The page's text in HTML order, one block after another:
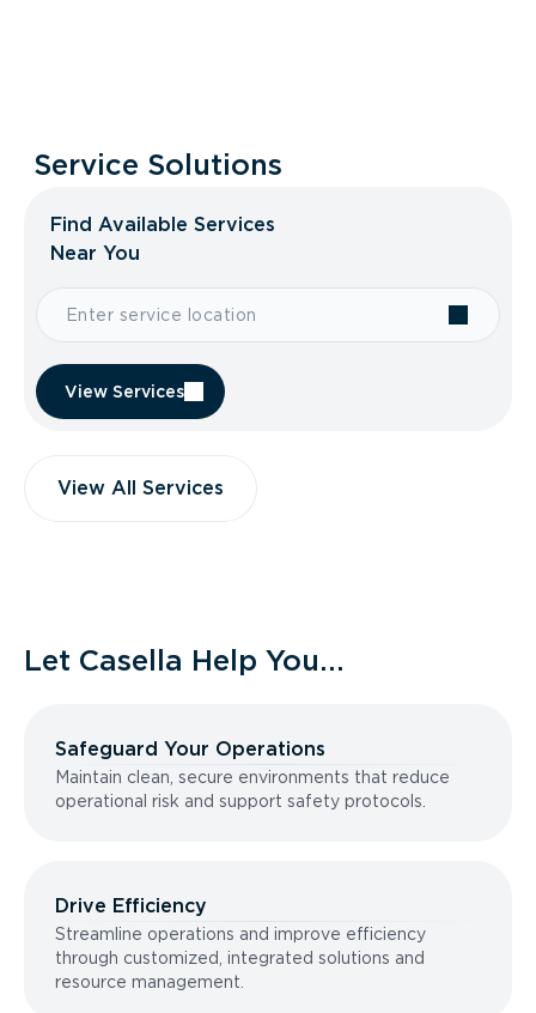
Service Solutions
Find Available Services
Near You
View Services
View All Services
Let Casella Help You...
Safeguard Your Operations
Maintain clean, secure environments that reduce
operational risk and support safety protocols.
Drive Efficiency
Streamline operations and improve efficiency
through customized, integrated solutions and
resource management.